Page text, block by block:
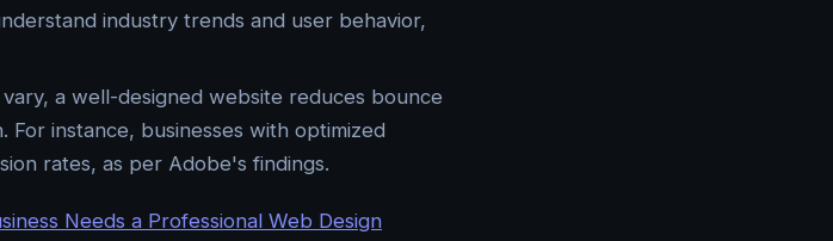
industry trends and user behavior,
vary, a well-designed website reduces bounce
instance, businesses with optimized
rates, as per Adobe's findings.
Needs a Professional Web Design